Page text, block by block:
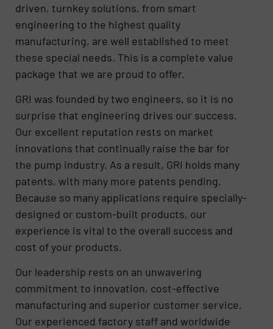
driven, turnkey solutions, from smart
engineering to the highest quality
manufacturing, are well established to meet
these special needs. This is a complete value
package that we are proud to offer.
GRI was founded by two engineers, so it is no
surprise that engineering drives our success.
Our excellent reputation rests on market
innovations that continually raise the bar for
the pump industry. As a result, GRI holds many
patents, with many more patents pending.
Because so many applications require specially-
designed or custom-built products, our
experience is vital to the overall success and
cost of your products.
Our leadership rests on an unwavering
commitment to innovation, cost-effective
manufacturing and superior customer service.
Our experienced factory staff and worldwide